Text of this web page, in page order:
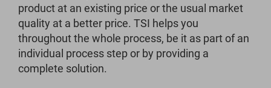
product at an existing price or the usual market
quality at a better price. TSI helps you
throughout the whole process, be it as part of an
individual process step or by providing a
complete solution.